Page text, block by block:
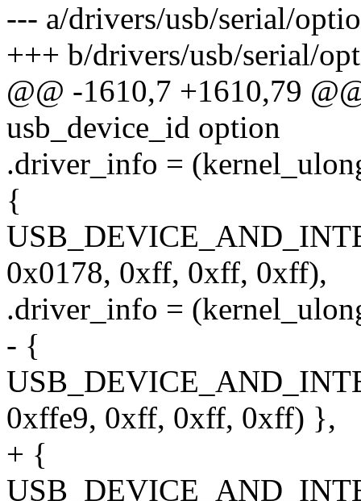
--- a/drivers/usb/serial/
+++ b/drivers/usb/serial/
@@ -1610,7 +1610,79
usb_device_id option
.driver_info =
{
0x0178, 0xff, 0xff, 0xff),
.driver_info =
- {
0xffe9, 0xff, 0xff, 0xff) },
+ {